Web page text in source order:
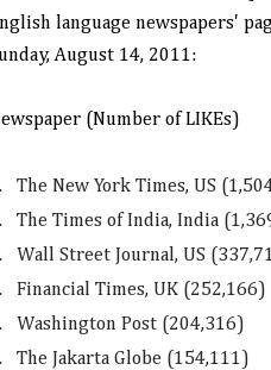
language newspapers'
August 14, 2011:
(Number of LIKEs)
The New York Times, US
The Times of India, India
Wall Street Journal, US
Financial Times, UK (252,166)
Washington Post (204,316)
The Jakarta Globe (154,111)